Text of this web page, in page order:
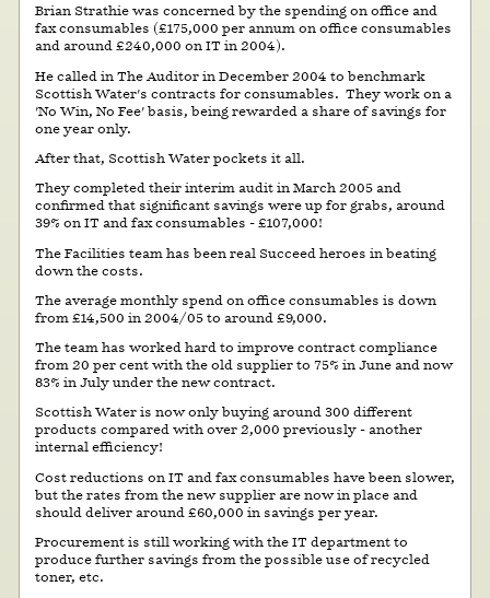
Brian Strathie was concerned by the spending on office and
fax consumables (£175,000 per annum on office consumables
and around £240,000 on IT in 2004).
He called in The Auditor in December 2004 to benchmark
Scottish Water's contracts for consumables. They work on a
'No Win, No Fee' basis, being rewarded a share of savings for
one year only.
After that, Scottish Water pockets it all.
They completed their interim audit in March 2005 and
confirmed that significant savings were up for grabs, around
39% on IT and fax consumables - £107,000!
The Facilities team has been real Succeed heroes in beating
down the costs.
The average monthly spend on office consumables is down
from £14,500 in 2004/05 to around £9,000.
The team has worked hard to improve contract compliance
from 20 per cent with the old supplier to 75% in June and now
83% in July under the new contract.
Scottish Water is now only buying around 300 different
products compared with over 2,000 previously - another
internal efficiency!
Cost reductions on IT and fax consumables have been slower,
but the rates from the new supplier are now in place and
should deliver around £60,000 in savings per year.
Procurement is still working with the IT department to
produce further savings from the possible use of recycled
toner, etc.